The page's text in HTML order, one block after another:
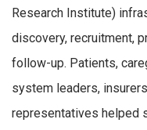
Research Institute)
discovery, recruitment,
follow-up. Patients,
system leaders,
representatives helped